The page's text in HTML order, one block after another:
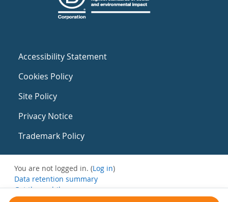
Accessibility Statement
Cookies Policy
Site Policy
Privacy Notice
Trademark Policy
You are not logged in. (Log in)
Data retention summary
Get the mobile app